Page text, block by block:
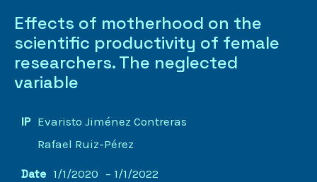
Effects of motherhood on the
scientific productivity of female
researchers. The neglected
variable
IP Evaristo Jiménez Contreras
Rafael Ruiz-Pérez
Date 1/1/2020 – 1/1/2022